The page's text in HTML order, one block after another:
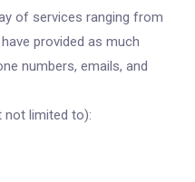
of services ranging from
provided as much
numbers, emails, and
not limited to):